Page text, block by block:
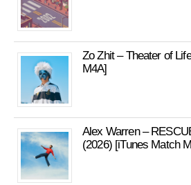
Zo Zhit – Theater of
M4A]
Alex Warren –
(2026) [iTunes Match